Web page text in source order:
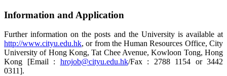
Information and Application
Further information on the posts and the University is available at
http://www.cityu.edu.hk, or from the Human Resources Office, City
University of Hong Kong, Tat Chee Avenue, Kowloon Tong, Hong
Kong [Email : hrojob@cityu.edu.hk/Fax : 2788 1154 or 3442
0311].